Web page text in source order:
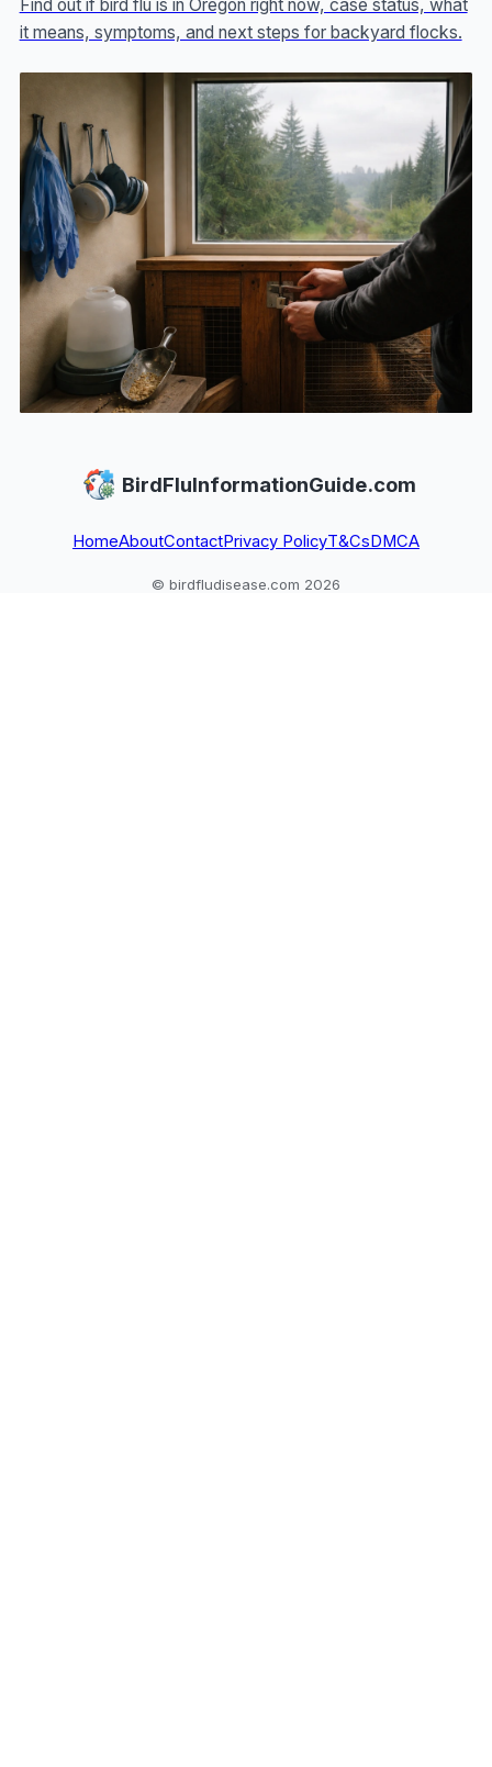
Find out if bird flu is in Oregon right now, case status, what
it means, symptoms, and next steps for backyard flocks.
BirdFluInformationGuide.com
HomeAboutContactPrivacy PolicyT&Cs DMCA
© birdfludisease.com 2026